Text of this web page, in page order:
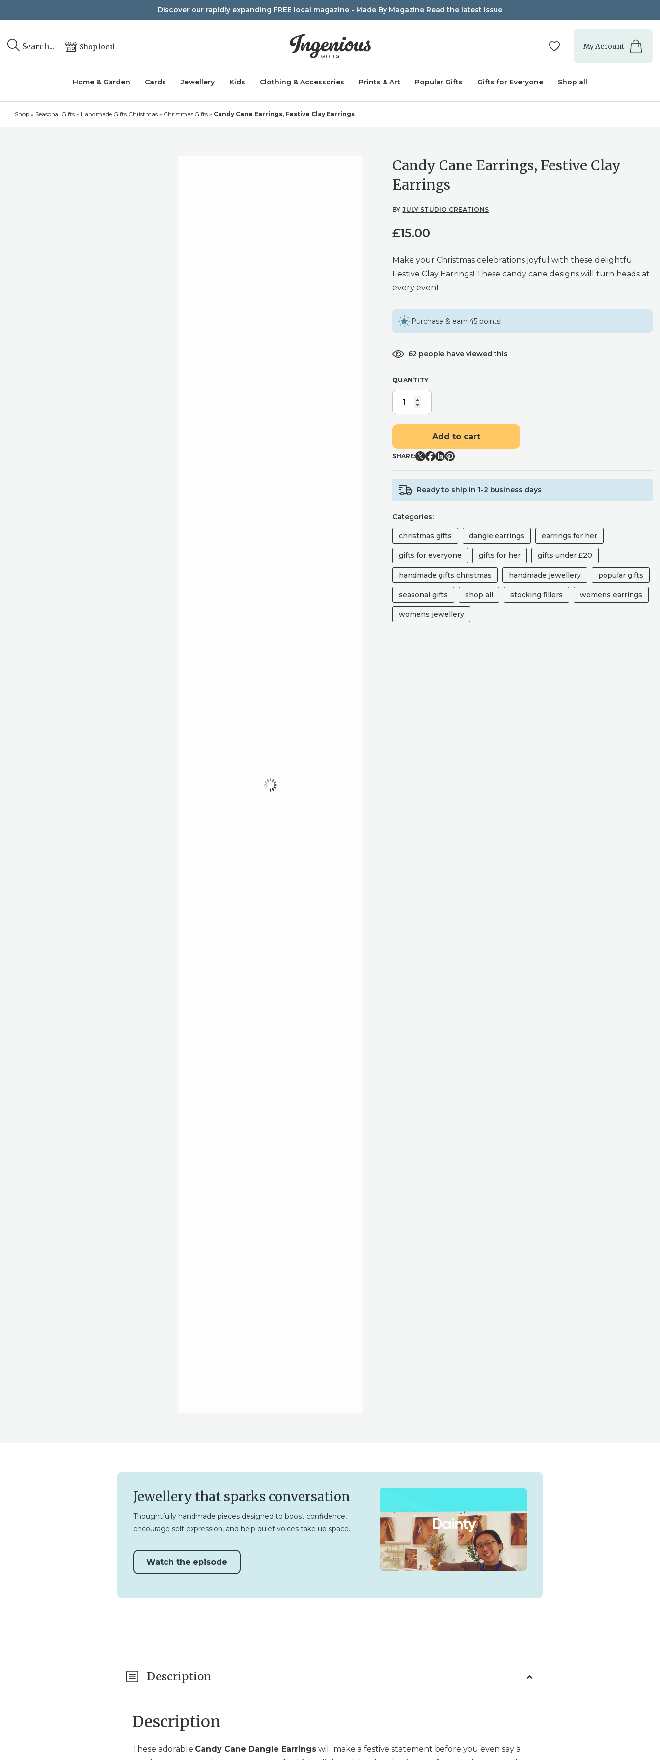
to
Discover our rapidly expanding FREE local magazine - Made By Magazine Read the latest issue
Search... Shop local My Account
Home & Garden Cards Jewellery Kids Clothing & Accessories Prints & Art Popular Gifts Gifts for Everyone Shop all
Shop » Seasonal Gifts » Handmade Gifts Christmas » Christmas Gifts » Candy Cane Earrings, Festive Clay Earrings
Candy Cane Earrings, Festive Clay
Earrings
BYJULY STUDIO CREATIONS
£15.00
Make your Christmas celebrations joyful with these delightful
Festive Clay Earrings! These candy cane designs will turn heads at
every event.
Purchase & earn 45 points!
62 people have viewed this
QUANTITY
CANDY
CANE
EARRINGS,
FESTIVE
EARRINGS
QUANTITY
Add to cart
SHARE:
Ready to ship in 1-2 business days
Categories:
christmas gifts dangle earrings earrings for her
gifts for everyone gifts for her gifts under £20
handmade gifts christmas handmade jewellery popular gifts
seasonal gifts shop all stocking fillers womens earrings
womens jewellery
Jewellery that sparks conversation
Thoughtfully handmade pieces designed to boost confidence,
encourage self-expression, and help quiet voices take up space.
Watch the episode
Description
Description
These adorable Candy Cane Dangle Earrings will make a festive statement before you even say a